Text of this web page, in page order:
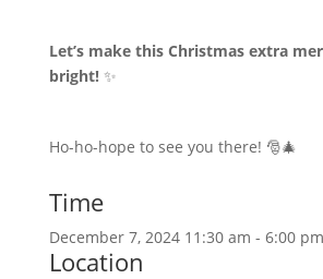
Let’s make this Christmas extra
bright!✨
Ho-ho-hope to see you there! 🎅🎄
Time
December 7, 2024 11:30 am - 6:00 pm
Location